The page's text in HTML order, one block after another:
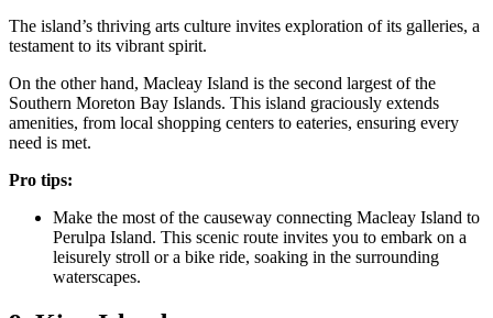
The island’s thriving arts culture invites exploration of its galleries, a
testament to its vibrant spirit.
On the other hand, Macleay Island is the second largest of the
Southern Moreton Bay Islands. This island graciously extends
amenities, from local shopping centers to eateries, ensuring every
need is met.
Pro tips:
Make the most of the causeway connecting Macleay Island to
Perulpa Island. This scenic route invites you to embark on a
leisurely stroll or a bike ride, soaking in the surrounding
waterscapes.